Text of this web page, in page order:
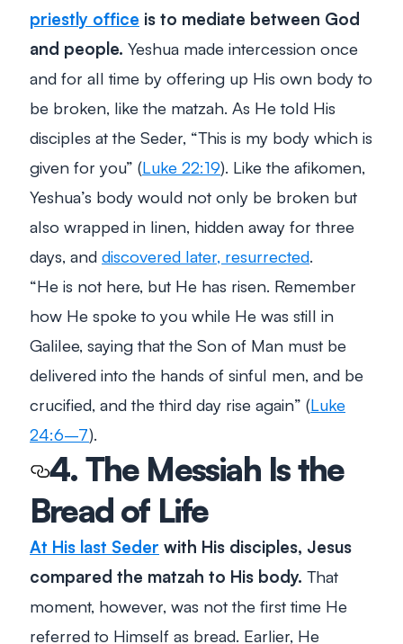
priestly office is to mediate between God
and people. Yeshua made intercession once
and for all time by offering up His own body to
be broken, like the matzah. As He told His
disciples at the Seder, “This is my body which is
given for you” (Luke 22:19). Like the afikomen,
Yeshua’s body would not only be broken but
also wrapped in linen, hidden away for three
days, and discovered later, resurrected
“He is not here, but He has risen. Remember
how He spoke to you while He was still in
Galilee, saying that the Son of Man must be
delivered into the hands of sinful men, and be
crucified, and the third day rise again” (Luke
24:6–7).
4. The Messiah Is the
Bread of Life
At His last Seder with His disciples, Jesus
compared the matzah to His body. That
moment, however, was not the first time He
referred to Himself as bread. Earlier, He